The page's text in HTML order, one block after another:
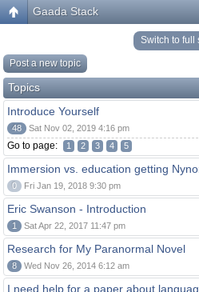
Gaada Stack
Switch to full
Post a new topic
Topics
Introduce Yourself
48 Sat Nov 02, 2019 4:16 pm
Go to page: 1 2 3 4 5
Immersion vs. education getting
0 Fri Jan 19, 2018 9:30 pm
Eric Swanson - Introduction
1 Sat Apr 22, 2017 11:47 pm
Research for My Paranormal Novel
8 Wed Nov 26, 2014 6:12 am
I need help for a paper about